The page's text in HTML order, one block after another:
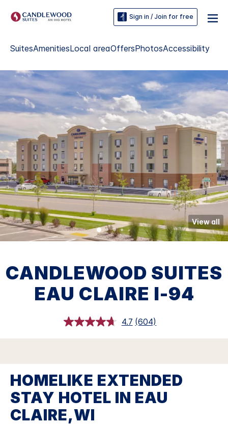
Sign in / Join for free
SuitesAmenitiesLocal areaOffersPhotosAccessibility
View all
CANDLEWOOD SUITES
EAU CLAIRE I-94
4.7 Read
Reviews.
link.
(604)
HOMELIKE EXTENDED
STAY HOTEL IN EAU
CLAIRE,WI